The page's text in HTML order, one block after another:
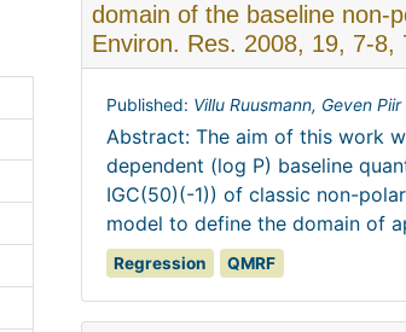
domain of the baseline non-
Environ. Res. 2008, 19, 7-8,
Published: Villu Ruusmann, Geven Piir
Abstract: The aim of this work
dependent (log P) baseline
IGC(50)(-1)) of classic non-
model to define the domain of
Regression QMRF